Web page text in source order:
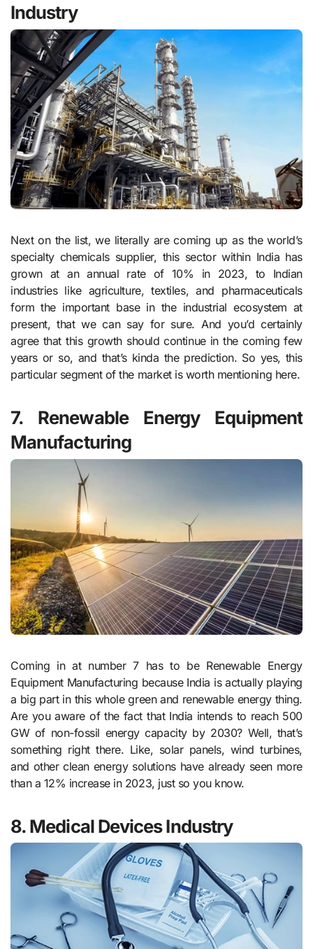
Industry
Next on the list, we literally are coming up as the world’s
specialty chemicals supplier, this sector within India has
grown at an annual rate of 10% in 2023, to Indian
industries like agriculture, textiles, and pharmaceuticals
form the important base in the industrial ecosystem at
present, that we can say for sure. And you’d certainly
agree that this growth should continue in the coming few
years or so, and that’s kinda the prediction. So yes, this
particular segment of the market is worth mentioning here.
7. Renewable Energy Equipment
Manufacturing
Coming in at number 7 has to be Renewable Energy
Equipment Manufacturing because India is actually playing
a big part in this whole green and renewable energy thing.
Are you aware of the fact that India intends to reach 500
GW of non-fossil energy capacity by 2030? Well, that’s
something right there. Like, solar panels, wind turbines,
and other clean energy solutions have already seen more
than a 12% increase in 2023, just so you know.
8. Medical Devices Industry